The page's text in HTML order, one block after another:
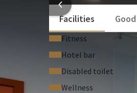
Facilities
Fitness
Hotel bar
Disabled toilet
Wellness